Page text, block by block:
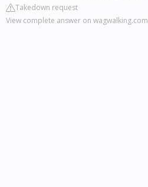
Takedown request
View complete answer on wagwalking.com